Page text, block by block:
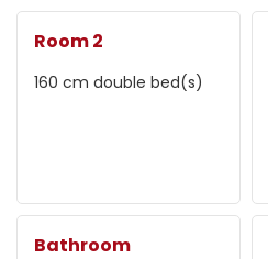
Room 2
160 cm double bed(s)
Bathroom